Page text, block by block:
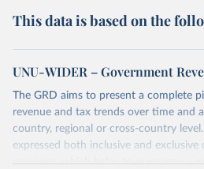
This data is based on the
UNU-WIDER – Government
The GRD aims to present a complete
revenue and tax trends over time and
country, regional or cross-country
expressed both inclusive and
revenues, which helps to overcome a